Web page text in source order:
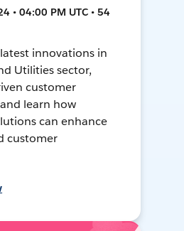
• 04:00 PM UTC • 54
innovations in
Utilities sector,
customer
learn how
can enhance
customer